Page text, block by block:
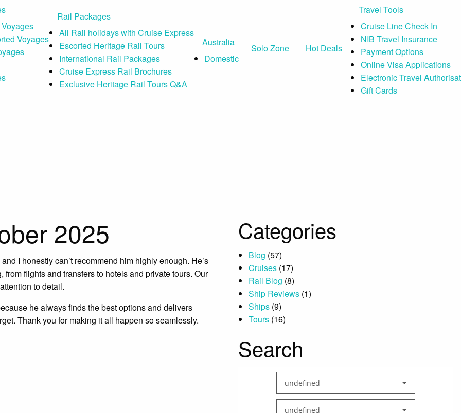
Voyages
Rail Packages
All Rail holidays with Cruise Express
Escorted Heritage Rail Tours
International Rail Packages
Cruise Express Rail Brochures
Exclusive Heritage Rail Tours Q&A
Australia
Domestic
Solo Zone Hot Deals
Travel Tools
Cruise Line Check In
NIB Travel Insurance
Payment Options
Online Visa Applications
Electronic Travel
Gift Cards
2025
I honestly can’t recommend him highly enough. He’s
flights and transfers to hotels and private tours. Our
to detail.
he always finds the best options and delivers
Thank you for making it all happen so seamlessly.
Categories
Blog (57)
Cruises (17)
Rail Blog (8)
Ship Reviews (1)
Ships (9)
Tours (16)
Search
undefined
undefined